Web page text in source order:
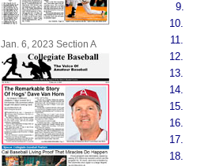
Jan. 6, 2023 Section A
9.
10.
11.
12.
13.
14.
15.
16.
17.
18.